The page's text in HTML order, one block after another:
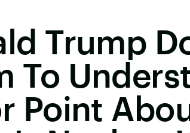
Trump
To
Point